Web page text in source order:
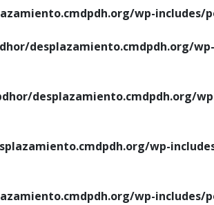
wp-includes/
desplazamiento.cmdpdh.org/wp-
desplazamiento.cmdpdh.org/
wp-
wp-includes/